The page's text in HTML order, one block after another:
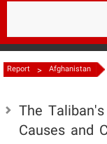
Report > Afghanistan
The
Causes and